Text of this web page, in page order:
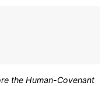
the Human-Covenant